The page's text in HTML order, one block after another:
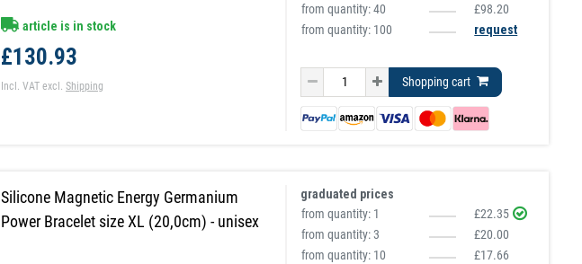
article is in stock
£130.93
Incl. VAT excl.Shipping
from quantity:40
£98.20
from quantity: 100
request
Shopping cart
Silicone Magnetic Energy Germanium
Power Bracelet size XL (20,0cm) - unisex
graduated prices
from quantity: 1
£22.35
from quantity:3
£20.00
from quantity: 10
£17.66